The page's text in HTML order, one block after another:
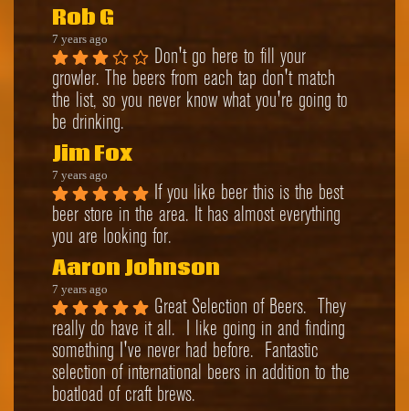
Rob G
7 years ago
Don't go here to fill your
growler. The beers from each tap don't match
the list, so you never know what you're going to
be drinking.
Jim Fox
7 years ago
If you like beer this is the best
beer store in the area. It has almost everything
you are looking for.
Aaron Johnson
7 years ago
Great Selection of Beers.  They
really do have it all.  I like going in and finding
something I've never had before.  Fantastic
selection of international beers in addition to the
boatload of craft brews.